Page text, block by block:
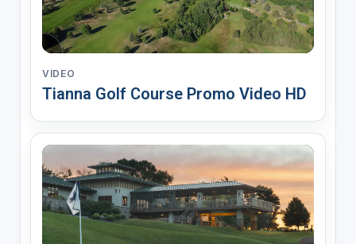
VIDEO
Tianna Golf Course Promo Video HD